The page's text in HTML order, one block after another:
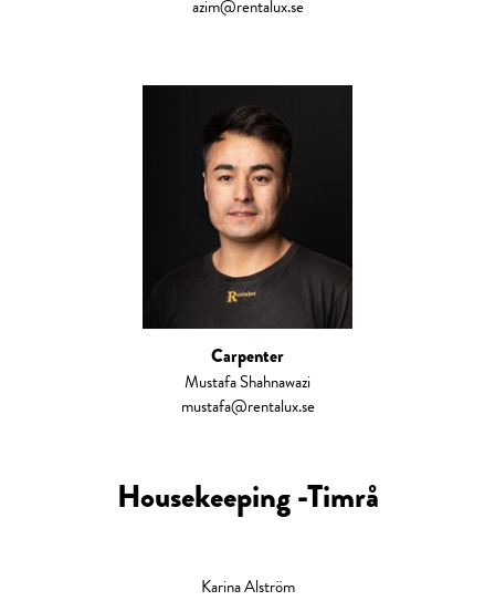
azim@rentalux.se
Carpenter
Mustafa Shahnawazi
mustafa@rentalux.se
Housekeeping -Timrå
Karina Alström